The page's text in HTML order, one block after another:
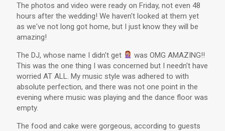
The photos and video were ready on Friday, not even 48
hours after the wedding! We haven't looked at them yet
as we've not long got home, but I just know they will be
amazing!
The DJ, whose name I didn't get
was OMG AMAZING!!
This was the one thing I was concerned but I needn't have
worried AT ALL. My music style was adhered to with
absolute perfection, and there was not one point in the
evening where music was playing and the dance floor was
empty.
The food and cake were gorgeous, according to guests